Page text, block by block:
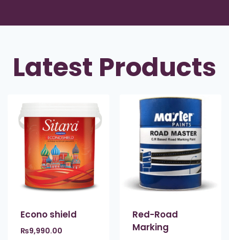
Latest Products
Econo shield
₨9,990.00
Red-Road
Marking